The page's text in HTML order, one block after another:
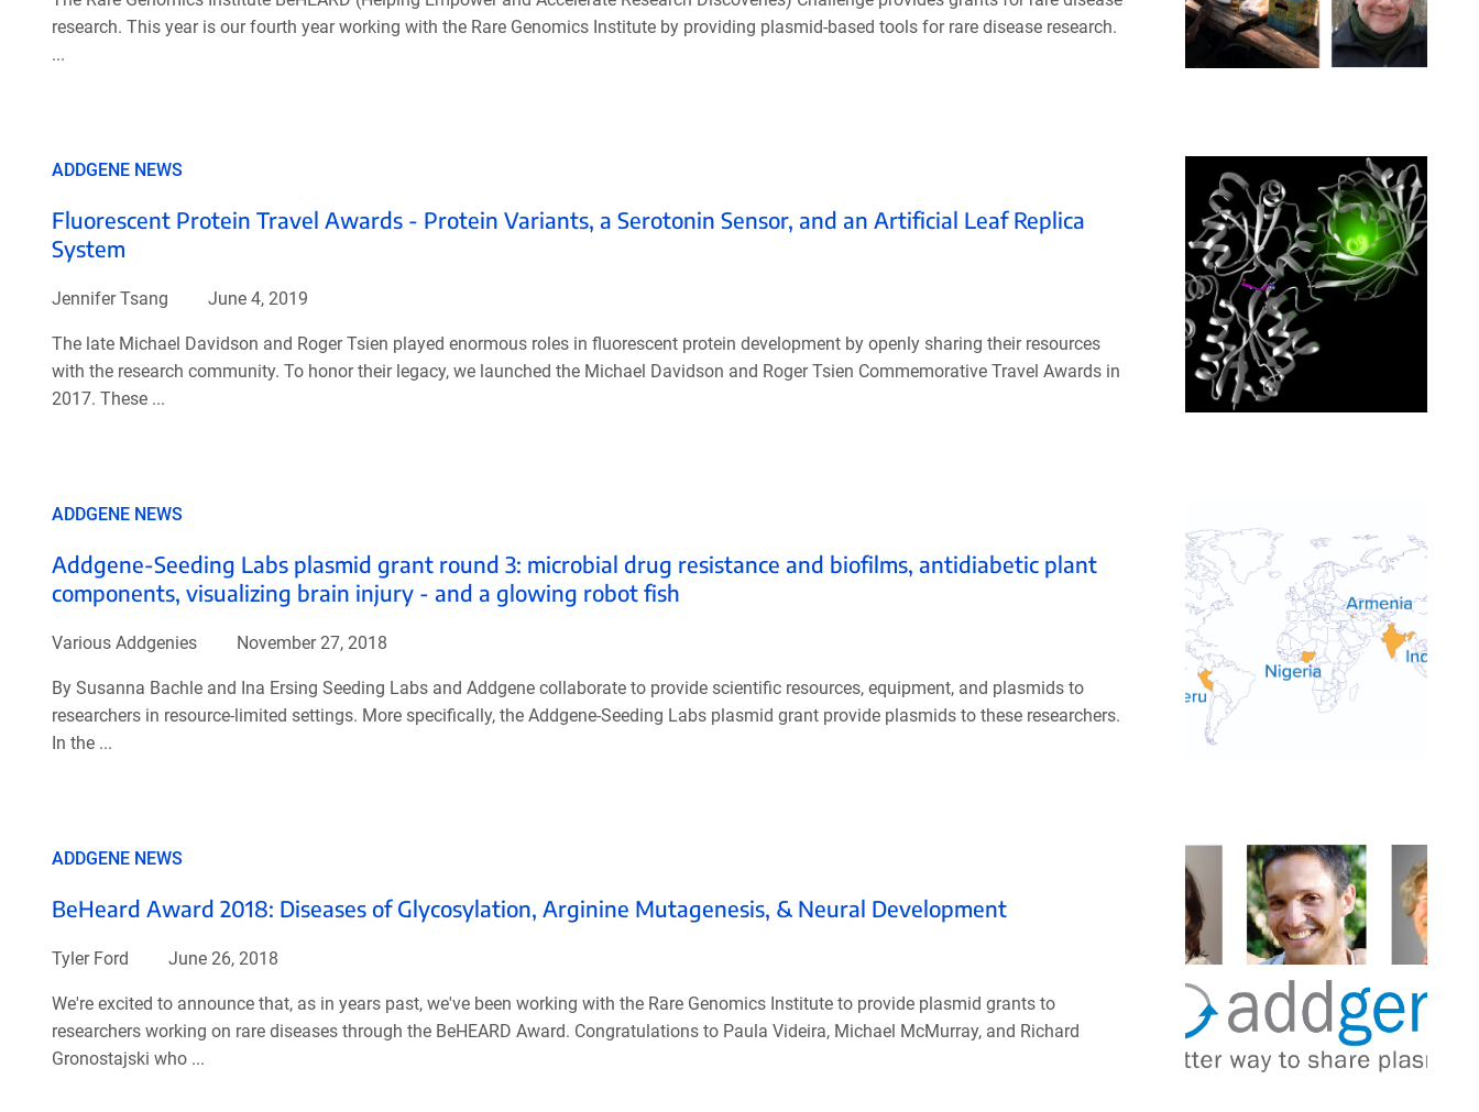
research. This year is our fourth year working with the Rare Genomics Institute by providing plasmid-based tools for rare disease research.
...
ADDGENE NEWS
Fluorescent Protein Travel Awards - Protein Variants, a Serotonin Sensor, and an Artificial Leaf Replica
System
Jennifer Tsang June 4, 2019
The late Michael Davidson and Roger Tsien played enormous roles in fluorescent protein development by openly sharing their resources
with the research community. To honor their legacy, we launched the Michael Davidson and Roger Tsien Commemorative Travel Awards in
2017. These ...
ADDGENE NEWS
Addgene-Seeding Labs plasmid grant round 3: microbial drug resistance and biofilms, antidiabetic plant
components, visualizing brain injury - and a glowing robot fish
Various Addgenies November 27, 2018
By Susanna Bachle and Ina Ersing Seeding Labs and Addgene collaborate to provide scientific resources, equipment, and plasmids to
researchers in resource-limited settings. More specifically, the Addgene-Seeding Labs plasmid grant provide plasmids to these researchers.
In the ...
ADDGENE NEWS
BeHeard Award 2018: Diseases of Glycosylation, Arginine Mutagenesis, & Neural Development
Tyler Ford June 26, 2018
We're excited to announce that, as in years past, we've been working with the Rare Genomics Institute to provide plasmid grants to
researchers working on rare diseases through the BeHEARD Award. Congratulations to Paula Videira, Michael McMurray, and Richard
Gronostajski who ...